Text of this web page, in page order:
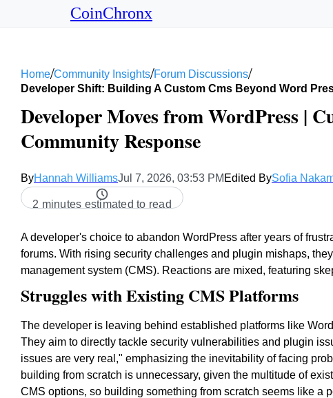
CoinChronx
Home/Community Insights/Forum Discussions/
Developer Shift: Building A Custom Cms Beyond Word
Developer Moves from WordPress |
Community Response
ByHannah WilliamsJul 7, 2026, 03:53 PM Edited BySofia
2 minutes estimated to read
A developer's choice to abandon WordPress after years of
forums. With rising security challenges and plugin mishaps,
management system (CMS). Reactions are mixed, featuring
Struggles with Existing CMS Platforms
The developer is leaving behind established platforms like
They aim to directly tackle security vulnerabilities and plugin
issues are very real," emphasizing the inevitability of facing
building from scratch is unnecessary, given the multitude of
CMS options, so building something from scratch seems like a